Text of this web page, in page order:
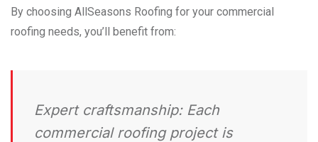
By choosing AllSeasons Roofing for your commercial
roofing needs, you’ll benefit from:
Expert craftsmanship:Each
commercial roofing project is